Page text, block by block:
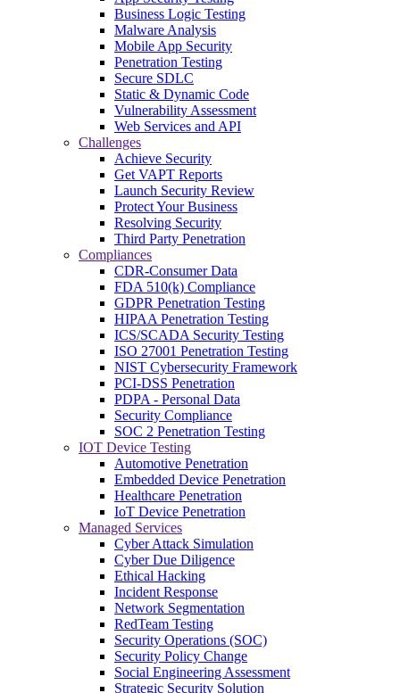
Business Logic Testing
Malware Analysis
Mobile App Security
Penetration Testing
Secure SDLC
Static & Dynamic Code
Vulnerability Assessment
Web Services and API
Challenges
Achieve Security
Get VAPT Reports
Launch Security Review
Protect Your Business
Resolving Security
Third Party Penetration
Compliances
CDR-Consumer Data
FDA 510(k) Compliance
GDPR Penetration Testing
HIPAA Penetration Testing
ICS/SCADA Security Testing
ISO 27001 Penetration Testing
NIST Cybersecurity Framework
PCI-DSS Penetration
PDPA - Personal Data
Security Compliance
SOC 2 Penetration Testing
IOT Device Testing
Automotive Penetration
Embedded Device Penetration
Healthcare Penetration
IoT Device Penetration
Managed Services
Cyber Attack Simulation
Cyber Due Diligence
Ethical Hacking
Incident Response
Network Segmentation
RedTeam Testing
Security Operations (SOC)
Security Policy Change
Social Engineering Assessment
Strategic Security Solution